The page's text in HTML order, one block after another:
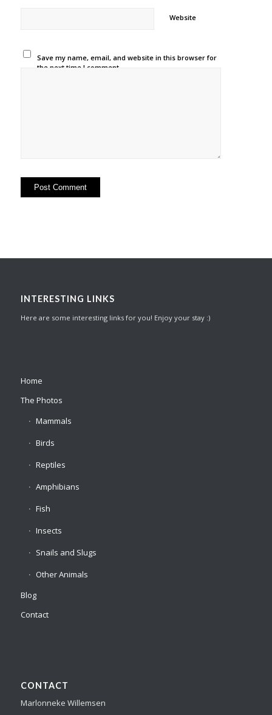
Website
Save my name, email, and website in this browser for
the next time I comment.
INTERESTING LINKS
Here are some interesting links for you! Enjoy your stay :)
Home
The Photos
Mammals
Birds
Reptiles
Amphibians
Fish
Insects
Snails and Slugs
Other Animals
Blog
Contact
CONTACT
Marlonneke Willemsen